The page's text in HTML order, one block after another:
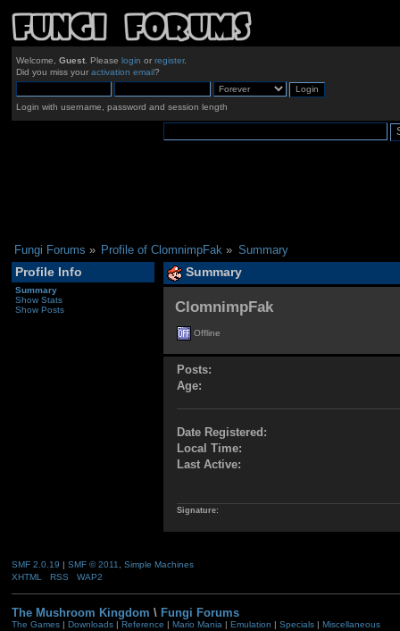
Welcome, Guest. Please login or register.
Did you miss your activation email?
Login with username, password and session length
Fungi Forums » Profile of ClomnimpFak » Summary
Profile Info
Summary
Show Stats
Show Posts
Summary
ClomnimpFak
Offline
Posts:
Age:
Date Registered:
Local Time:
Last Active:
Signature:
SMF 2.0.19 | SMF © 2011
Simple Machines
XHTML
RSS WAP2
The Mushroom Kingdom \ Fungi Forums
The Games| Downloads| Reference | Mario Mania| Emulation | Specials| Miscellaneous